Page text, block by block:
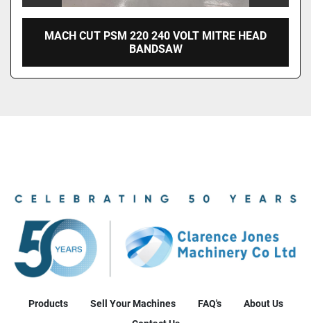
MACH CUT PSM 220 240 VOLT MITRE HEAD
BANDSAW
Products Sell Your Machines FAQ's
About Us